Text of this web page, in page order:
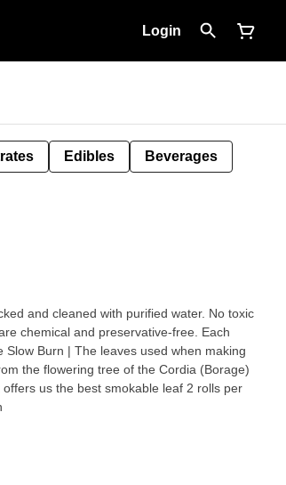
Login
Edibles Beverages
and cleaned with purified water. No toxic
chemical and preservative-free. Each
the flowering tree of the Cordia (Borage)
the best smokable leaf 2 rolls per